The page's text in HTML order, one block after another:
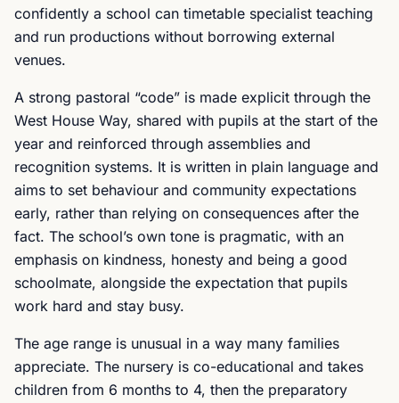
confidently a school can timetable specialist teaching
and run productions without borrowing external
venues.
A strong pastoral “code” is made explicit through the
West House Way, shared with pupils at the start of the
year and reinforced through assemblies and
recognition systems. It is written in plain language and
aims to set behaviour and community expectations
early, rather than relying on consequences after the
fact. The school’s own tone is pragmatic, with an
emphasis on kindness, honesty and being a good
schoolmate, alongside the expectation that pupils
work hard and stay busy.
The age range is unusual in a way many families
appreciate. The nursery is co-educational and takes
children from 6 months to 4, then the preparatory